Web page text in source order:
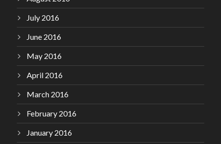
July 2016
June 2016
May 2016
April 2016
March 2016
February 2016
January 2016